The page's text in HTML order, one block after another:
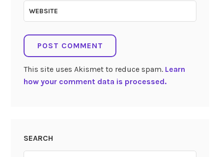
WEBSITE
This site uses Akismet to reduce spam. Learn
how your comment data is processed.
SEARCH